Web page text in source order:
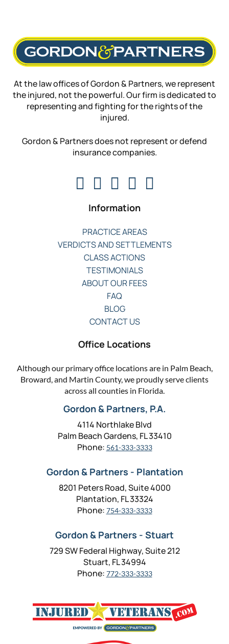
At the law offices of Gordon & Partners, we represent
the injured, not the powerful. Our firm is dedicated to
representing and fighting for the rights of the
injured.
Gordon & Partners does not represent or defend
insurance companies.
Information
PRACTICE AREAS
VERDICTS AND SETTLEMENTS
CLASS ACTIONS
TESTIMONIALS
ABOUT OUR FEES
FAQ
BLOG
CONTACT US
Office Locations
Although our primary office locations are in Palm Beach,
Broward, and Martin County, we proudly serve clients
across all counties in Florida.
Gordon & Partners, P.A.
4114 Northlake Blvd
Palm Beach Gardens, FL 33410
Phone: 561-333-3333
Gordon & Partners - Plantation
8201 Peters Road, Suite 4000
Plantation, FL 33324
Phone: 754-333-3333
Gordon & Partners - Stuart
729 SW Federal Highway, Suite 212
Stuart, FL 34994
Phone: 772-333-3333